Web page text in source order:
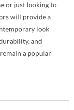
or just looking to
will provide a
look
and
a popular